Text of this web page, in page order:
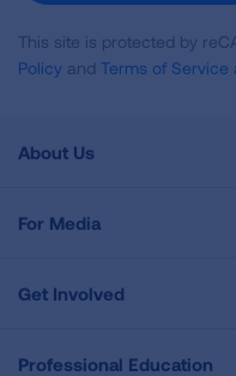
This site is protected by
Policy and Terms of Service
About Us
For Media
Get Involved
Professional Education